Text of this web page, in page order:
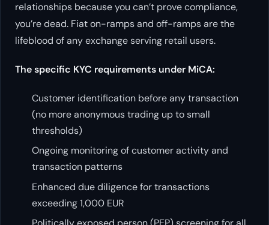
relationships because you can’t prove compliance,
you’re dead. Fiat on-ramps and off-ramps are the
lifeblood of any exchange serving retail users.
The specific KYC requirements under MiCA:
Customer identification before any transaction
(no more anonymous trading up to small
thresholds)
Ongoing monitoring of customer activity and
transaction patterns
Enhanced due diligence for transactions
exceeding 1,000 EUR